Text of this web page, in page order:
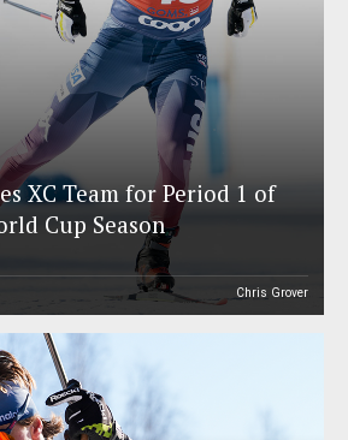
XC Team for Period 1 of
Cup Season
Chris Grover